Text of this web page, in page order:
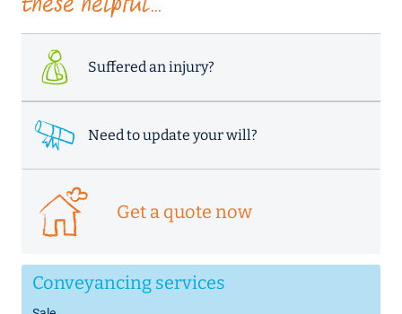
Suffered an injury?
Need to update your will?
Get a quote now
Conveyancing services